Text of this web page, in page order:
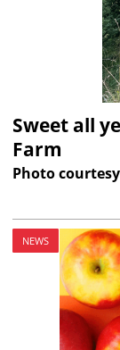
Sweet all
Farm
Photo
NEWS